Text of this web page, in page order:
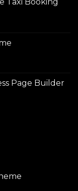
Page Builder